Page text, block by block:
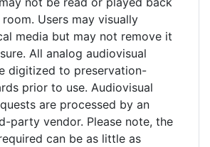
Users may visually
media but may not remove it
All analog audiovisual
digitized to preservation-
prior to use. Audiovisual
are processed by an
party vendor. Please note, the
can be as little as